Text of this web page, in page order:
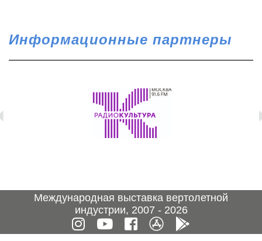
Информационные партнеры
Международная выставка вертолетной
индустрии, 2007 - 2026